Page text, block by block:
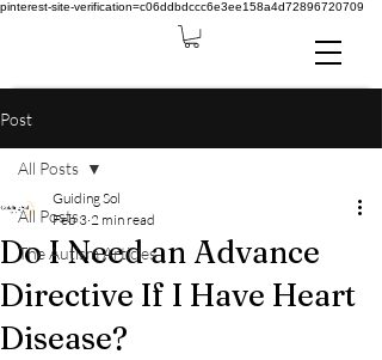
pinterest-site-verification=c06ddbdccc6e3ee158a4d72896720709
Post
All Posts
The Autism Articles
All Posts
Do I Need an Advance
Directive If I Have Heart
Disease?
Guiding Sol
Feb 3 2 min read